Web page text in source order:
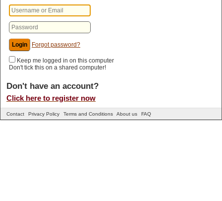
Forgot password?
Keep me logged in on this computer
Don't tick this on a shared computer!
Don't have an account?
Click here to register now
Contact Privacy Policy Terms and Conditions About us FAQ